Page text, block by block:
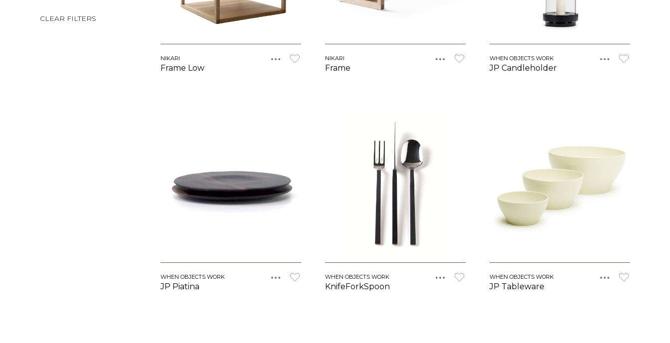
CLEAR FILTERS
NIKARI
Frame Low
NIKARI
Frame
WHEN OBJECTS WORK
JP Candleholder
WHEN OBJECTS WORK
JP Piatina
WHEN OBJECTS WORK
KnifeForkSpoon
WHEN OBJECTS WORK
JP Tableware